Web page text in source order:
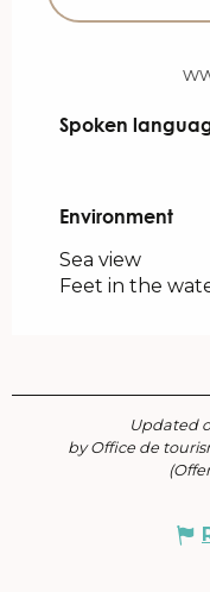
Spoken
Spoken
Environment
Environment
Sea view
Feet in the
Updated
by Office de